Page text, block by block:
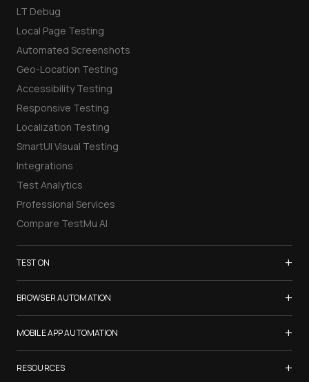
LT Debug
Local Page Testing
Automated Screenshots
Geo-Location Testing
Accessibility Testing
Responsive Testing
Localization Testing
SmartUI Visual Testing
Integrations
Test Analytics
Professional Services
Compare TestMu AI
TEST ON +
Samsung Galaxy S26
iPhone 17
List of Browsers
List of Real Devices
Internet Explorer
BROWSER AUTOMATION +
Selenium Testing
Selenium Grid
Cypress Testing
MOBILE APP AUTOMATION +
Appium Testing
RESOURCES +